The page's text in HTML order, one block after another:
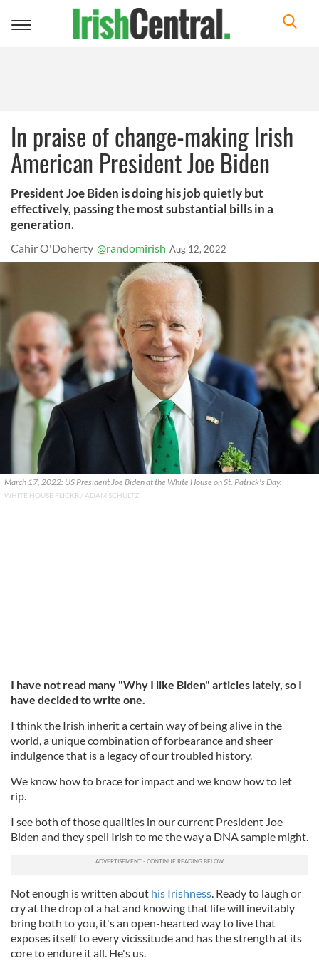
Toggle
In praise of change-making Irish
American President Joe Biden
President Joe Biden is doing his job quietly but
effectively, passing the most substantial bills in a
generation.
Cahir O'Doherty @randomirish Aug 12, 2022
March 17, 2022: US President Joe Biden at the White House on St. Patrick's Day.
WHITE HOUSE FLICKR / ADAM SCHULTZ
I have not read many "Why I like Biden" articles lately, so I
have decided to write one.
I think the Irish inherit a certain way of being alive in the
world, a unique combination of forbearance and sheer
indulgence that is a legacy of our troubled history.
We know how to brace for impact and we know how to let
rip.
I see both of those qualities in our current President Joe
Biden and they spell Irish to me the way a DNA sample might.
Not enough is written about his Irishness. Ready to laugh or
cry at the drop of a hat and knowing that life will inevitably
bring both to you, it's an open-hearted way to live that
exposes itself to every vicissitude and has the strength at its
core to endure it all. He's us.